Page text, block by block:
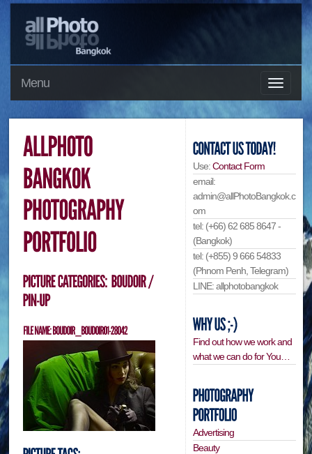
Menu
Use:Contact Form
email:
admin@allPhotoBangkok.c
om
tel: (+66) 62 685 8647 -
(Bangkok)
tel: (+855) 9 666 54833
(Phnom Penh, Telegram)
LINE: allphotobangkok
Find out how we work and
what we can do for You…
Advertising
Beauty